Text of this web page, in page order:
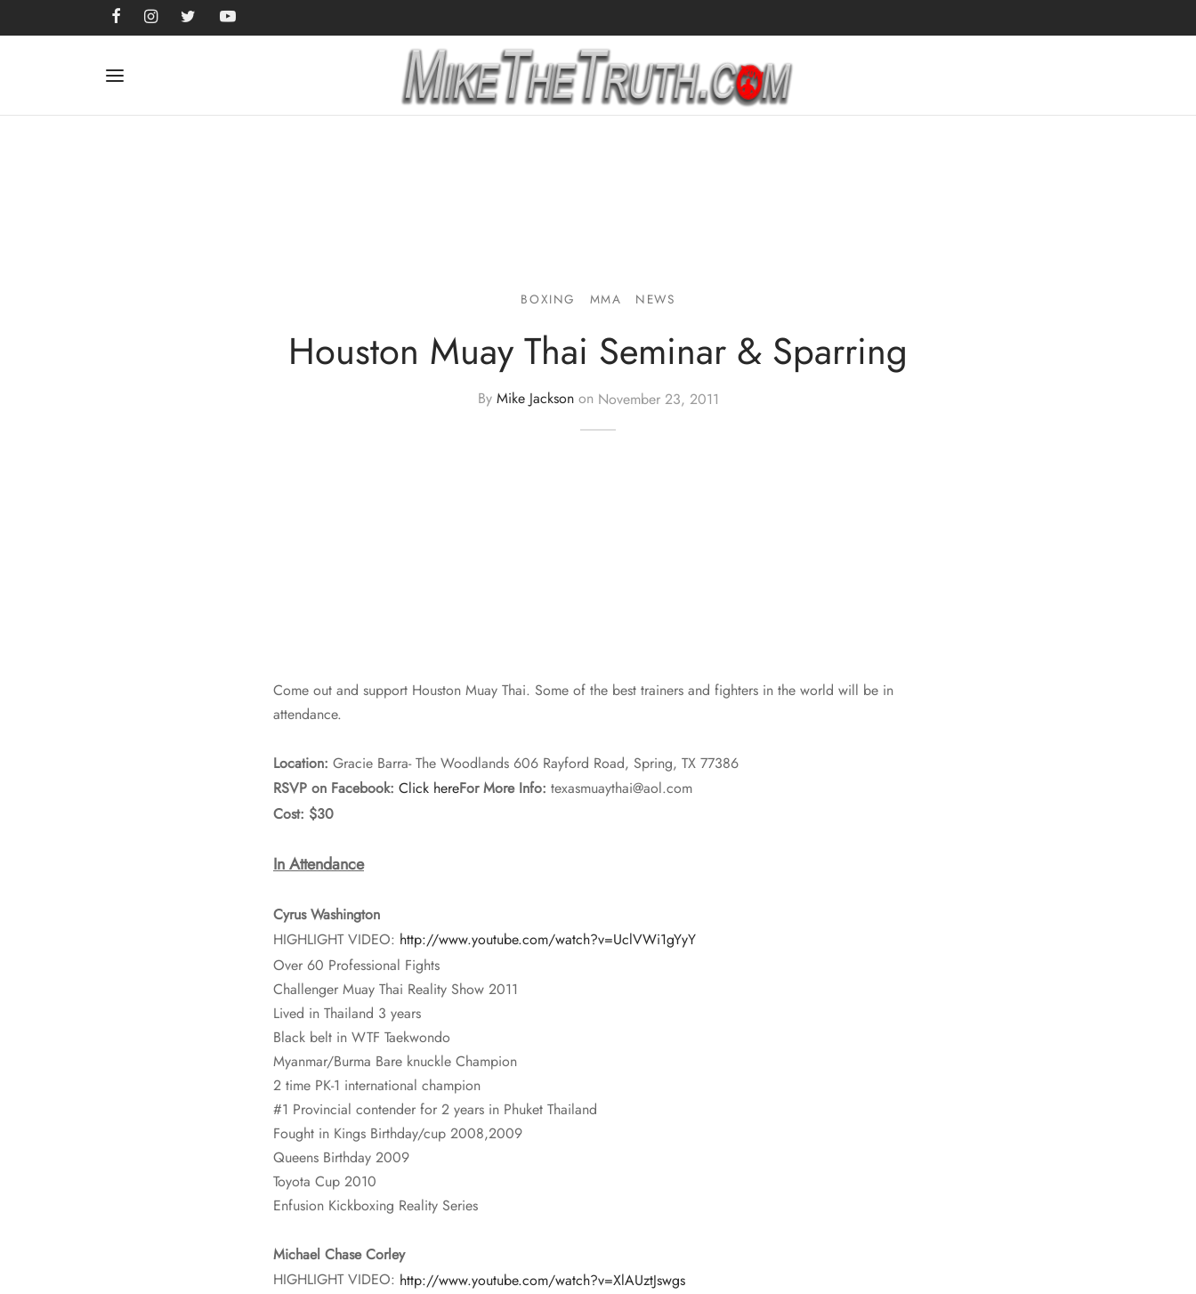
BOXING MMA NEWS
Houston Muay Thai Seminar & Sparring
By Mike Jacksonon November 23, 2011
Come out and support Houston Muay Thai. Some of the best trainers and fighters in the world will be in
attendance.
Location: Gracie Barra- The Woodlands 606 Rayford Road, Spring, TX 77386
RSVP on Facebook: Click hereFor More Info: texasmuaythai@aol.com
Cost: $30
In Attendance
Cyrus Washington
HIGHLIGHT VIDEO: http://www.youtube.com/watch?v=UclVWi1gYyY
Over 60 Professional Fights
Challenger Muay Thai Reality Show 2011
Lived in Thailand 3 years
Black belt in WTF Taekwondo
Myanmar/Burma Bare knuckle Champion
2 time PK-1 international champion
#1 Provincial contender for 2 years in Phuket Thailand
Fought in Kings Birthday/cup 2008,2009
Queens Birthday 2009
Toyota Cup 2010
Enfusion Kickboxing Reality Series
Michael Chase Corley
HIGHLIGHT VIDEO: http://www.youtube.com/watch?v=XlAUztJswgs